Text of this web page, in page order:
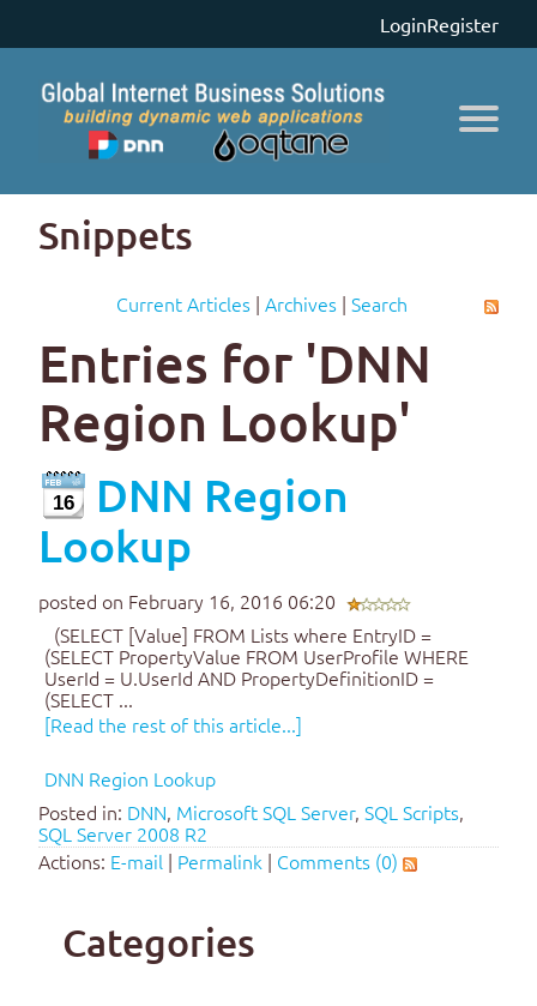
LoginRegister
Snippets
Current Articles| Archives| Search
Entries for 'DNN
Region Lookup'
16
DNN Region
Lookup
posted on February 16, 2016 06:20
(SELECT [Value] FROM Lists where EntryID =
(SELECT PropertyValue FROM UserProfile WHERE
UserId = U.UserId AND PropertyDefinitionID =
(SELECT ...
[Read the rest of this article...]
DNN Region Lookup
Posted in: DNN, Microsoft SQL Server, SQL Scripts,
SQL Server 2008 R2
Actions: E-mail | Permalink | Comments (0)
Categories